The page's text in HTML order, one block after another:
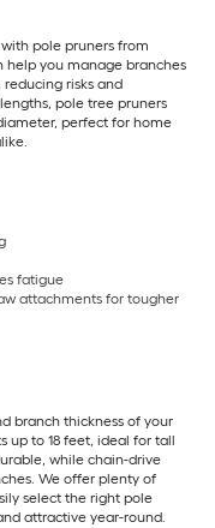
pole pruners from
help you manage branches
risks and
pole tree pruners
perfect for home
fatigue
attachments for tougher
branch thickness of your
up to 18 feet, ideal for tall
while chain-drive
We offer plenty of
select the right pole
attractive year-round.